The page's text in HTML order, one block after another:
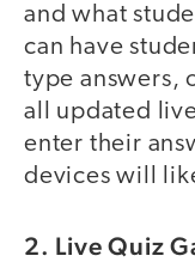
and what
can have
type answers,
all updated
enter their
devices will
2. Live Quiz